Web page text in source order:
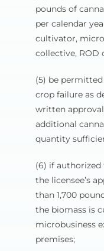
pounds of
per calendar
cultivator,
collective, ROD
(5) be
crop failure as
written
additional
quantity
(6) if
the licensee’s
than 1,700
the biomass is
microbusiness
premises;